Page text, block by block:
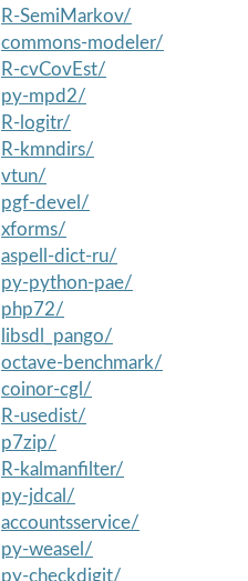
R-SemiMarkov/
commons-modeler/
R-cvCovEst/
py-mpd2/
R-logitr/
R-kmndirs/
vtun/
pgf-devel/
xforms/
aspell-dict-ru/
py-python-pae/
php72/
libsdl_pango/
octave-benchmark/
coinor-cgl/
R-usedist/
p7zip/
R-kalmanfilter/
py-jdcal/
accountsservice/
py-weasel/
py-checkdigit/